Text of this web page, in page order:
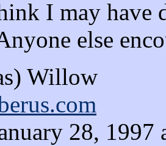
I may have
else
Willow
28,